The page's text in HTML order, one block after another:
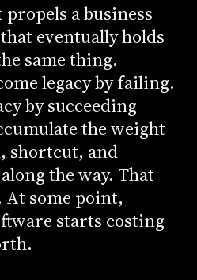
a business
eventually holds
same thing.
legacy by failing.
by succeeding
the weight
shortcut, and
the way. That
some point,
starts costing